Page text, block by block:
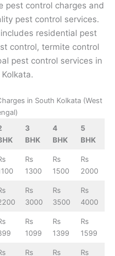
pest control charges and
pest control services.
residential pest
control, termite control
pest control services in
in South Kolkata (West
3
BHK
4
BHK
5
BHK
Rs
1300
Rs
1500
Rs
2000
Rs
3000
Rs
3500
Rs
4000
Rs
1099
Rs
1399
Rs
1599
Rs
Rs
Rs